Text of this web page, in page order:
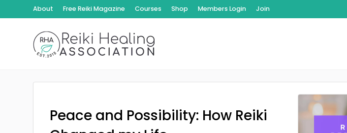
About Free Reiki Magazine Courses Shop Members Login Join
Peace and Possibility: How Reiki